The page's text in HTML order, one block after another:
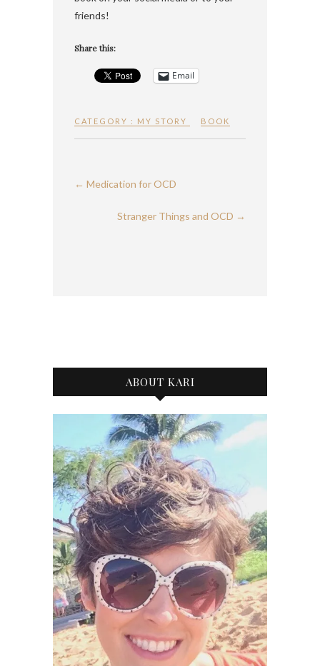
friends!
Share this:
Email
CATEGORY : MY STORY BOOK
← Medication for OCD
Stranger Things and OCD →
ABOUT KARI